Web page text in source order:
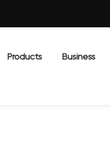
Products Business